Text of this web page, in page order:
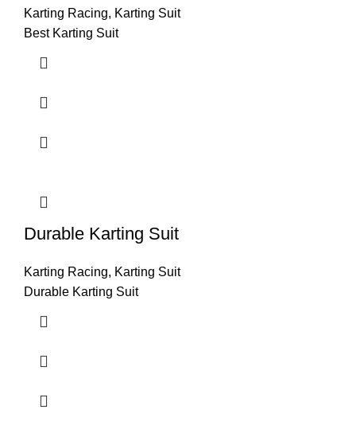
Karting Racing, Karting Suit
Best Karting Suit
Durable Karting Suit
Karting Racing, Karting Suit
Durable Karting Suit